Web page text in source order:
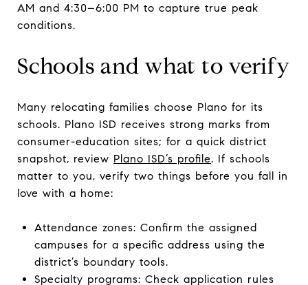
AM and 4:30–6:00 PM to capture true peak
conditions.
Schools and what to verify
Many relocating families choose Plano for its
schools. Plano ISD receives strong marks from
consumer-education sites; for a quick district
snapshot, review Plano ISD’s profile. If schools
matter to you, verify two things before you fall in
love with a home:
Attendance zones: Confirm the assigned
campuses for a specific address using the
district’s boundary tools.
Specialty programs: Check application rules